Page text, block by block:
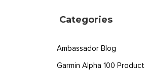
Categories
Ambassador Blog
Garmin Alpha 100 Product